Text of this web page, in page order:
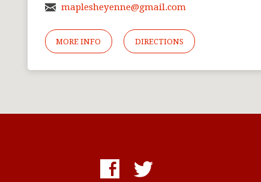
maplesheyenne@gmail.com
MORE INFO DIRECTIONS